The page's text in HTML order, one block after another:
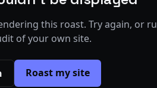
this roast. Try again, or
of your own site.
Roast my site